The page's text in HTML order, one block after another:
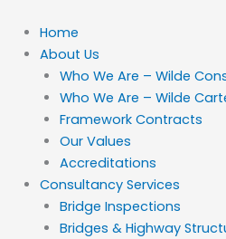
content
Home
About Us
Who We Are – Wilde
Who We Are – Wilde
Framework Contracts
Our Values
Accreditations
Consultancy Services
Bridge Inspections
Bridges & Highway